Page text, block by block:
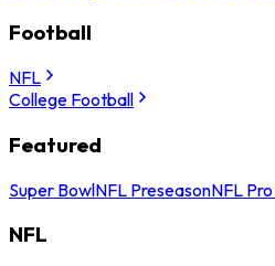
Football
NFL
College Football
Featured
Super BowlNFL PreseasonNFL
NFL